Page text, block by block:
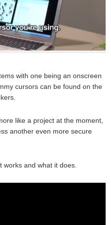
with one being an onscreen
cursors can be found on the
like a project at the moment,
another even more secure
and what it does.